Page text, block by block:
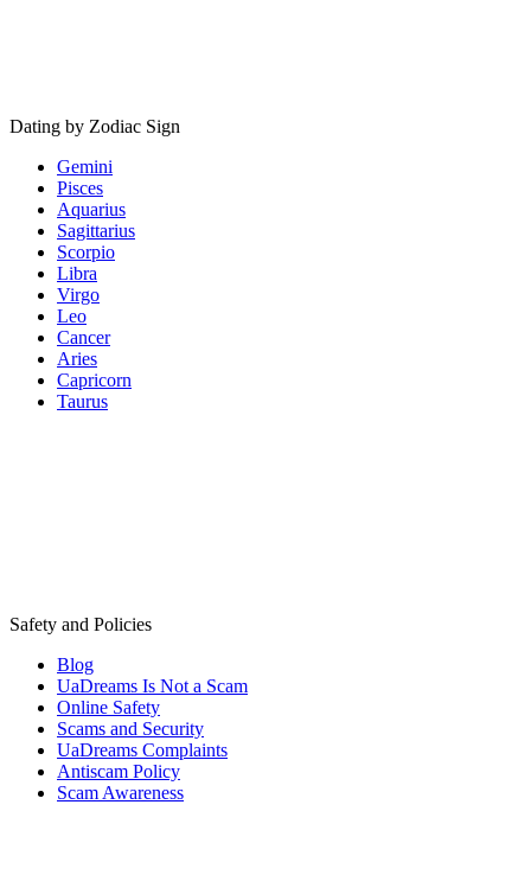
Dating by Zodiac Sign
Gemini
Pisces
Aquarius
Sagittarius
Scorpio
Libra
Virgo
Leo
Cancer
Aries
Capricorn
Taurus
Safety and Policies
Blog
UaDreams Is Not a Scam
Online Safety
Scams and Security
UaDreams Complaints
Antiscam Policy
Scam Awareness